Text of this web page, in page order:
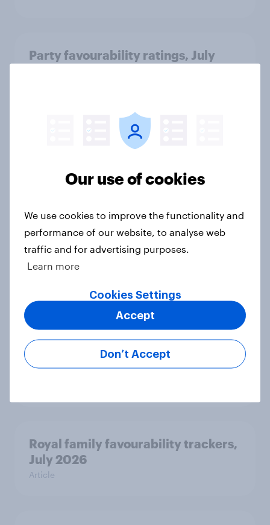
Party favourability ratings, July
What else did we find out from our
Voting intention, 2-3 August 2026:
Ref 23%, Lab 22%, Con 19%, Grn
13%, LD 12%
Two-tier policing? White people
and ethnic minorities disagree over
how police treat different groups
Royal family favourability trackers,
July 2026
Article
Our use of cookies
We use cookies to improve the functionality and
performance of our website, to analyse web
traffic and for advertising purposes.
Learn more
Cookies Settings
Don’t Accept
Accept